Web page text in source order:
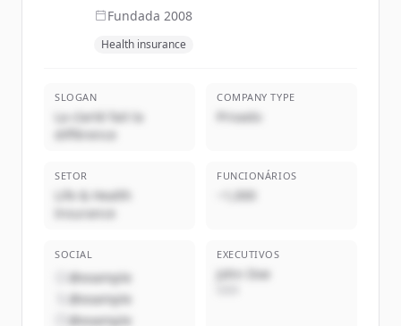
Fundada 2008
Health insurance
SLOGAN
La clarté fait la
différence
COMPANY TYPE
Privado
SETOR
Life & Health
Insurance
FUNCIONÁRIOS
~1,000
SOCIAL
@example
@example
@example
EXECUTIVOS
John Doe